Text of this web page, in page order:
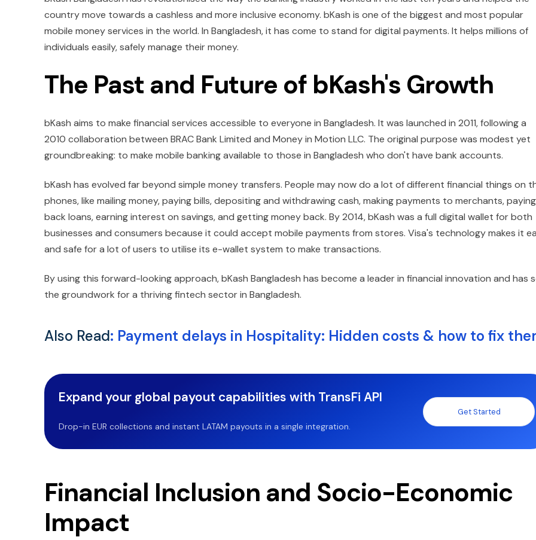
country move towards a cashless and more inclusive economy. bKash is one of the biggest and most popular
mobile money services in the world. In Bangladesh, it has come to stand for digital payments. It helps millions of
individuals easily, safely manage their money.
The Past and Future of bKash's Growth
bKash aims to make financial services accessible to everyone in Bangladesh. It was launched in 2011, following a
2010 collaboration between BRAC Bank Limited and Money in Motion LLC. The original purpose was modest yet
groundbreaking: to make mobile banking available to those in Bangladesh who don't have bank accounts.
bKash has evolved far beyond simple money transfers. People may now do a lot of different financial things on
phones, like mailing money, paying bills, depositing and withdrawing cash, making payments to merchants, paying
back loans, earning interest on savings, and getting money back. By 2014, bKash was a full digital wallet for both
businesses and consumers because it could accept mobile payments from stores. Visa's technology makes it
and safe for a lot of users to utilise its e-wallet system to make transactions.
By using this forward-looking approach, bKash Bangladesh has become a leader in financial innovation and has
the groundwork for a thriving fintech sector in Bangladesh.
Also Read: Payment delays in Hospitality: Hidden costs & how to fix
Expand your global payout capabilities with TransFi API
Drop-in EUR collections and instant LATAM payouts in a single integration.
Get Started
Financial Inclusion and Socio-Economic
Impact